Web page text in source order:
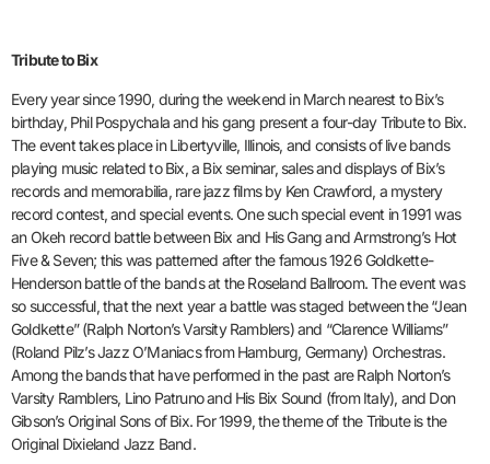
Tribute to Bix
Every year since 1990, during the weekend in March nearest to Bix’s
birthday, Phil Pospychala and his gang present a four-day Tribute to Bix.
The event takes place in Libertyville, Illinois, and consists of live bands
playing music related to Bix, a Bix seminar, sales and displays of Bix’s
records and memorabilia, rare jazz films by Ken Crawford, a mystery
record contest, and special events. One such special event in 1991 was
an Okeh record battle between Bix and His Gang and Armstrong’s Hot
Five & Seven; this was patterned after the famous 1926 Goldkette-
Henderson battle of the bands at the Roseland Ballroom. The event was
so successful, that the next year a battle was staged between the “Jean
Goldkette” (Ralph Norton’s Varsity Ramblers) and “Clarence Williams”
(Roland Pilz’s Jazz O’Maniacs from Hamburg, Germany) Orchestras.
Among the bands that have performed in the past are Ralph Norton’s
Varsity Ramblers, Lino Patruno and His Bix Sound (from Italy), and Don
Gibson’s Original Sons of Bix. For 1999, the theme of the Tribute is the
Original Dixieland Jazz Band.